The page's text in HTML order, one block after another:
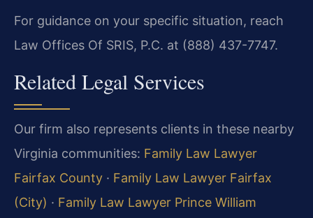
For guidance on your specific situation, reach
Law Offices Of SRIS, P.C. at (888) 437-7747.
Related Legal Services
Our firm also represents clients in these nearby
Virginia communities: Family Law Lawyer
Fairfax County · Family Law Lawyer Fairfax
(City) · Family Law Lawyer Prince William